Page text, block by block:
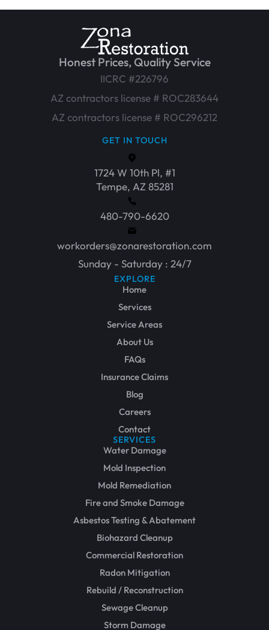
Honest Prices, Quality Service
IICRC #226796
AZ contractors license # ROC283644
AZ contractors license # ROC296212
GET IN TOUCH
1724 W 10th Pl, #1
Tempe, AZ 85281
480-790-6620
workorders@zonarestoration.com
Sunday - Saturday : 24/7
EXPLORE
Home
Services
Service Areas
About Us
FAQs
Insurance Claims
Blog
Careers
Contact
SERVICES
Water Damage
Mold Inspection
Mold Remediation
Fire and Smoke Damage
Asbestos Testing & Abatement
Biohazard Cleanup
Commercial Restoration
Radon Mitigation
Rebuild / Reconstruction
Sewage Cleanup
Storm Damage